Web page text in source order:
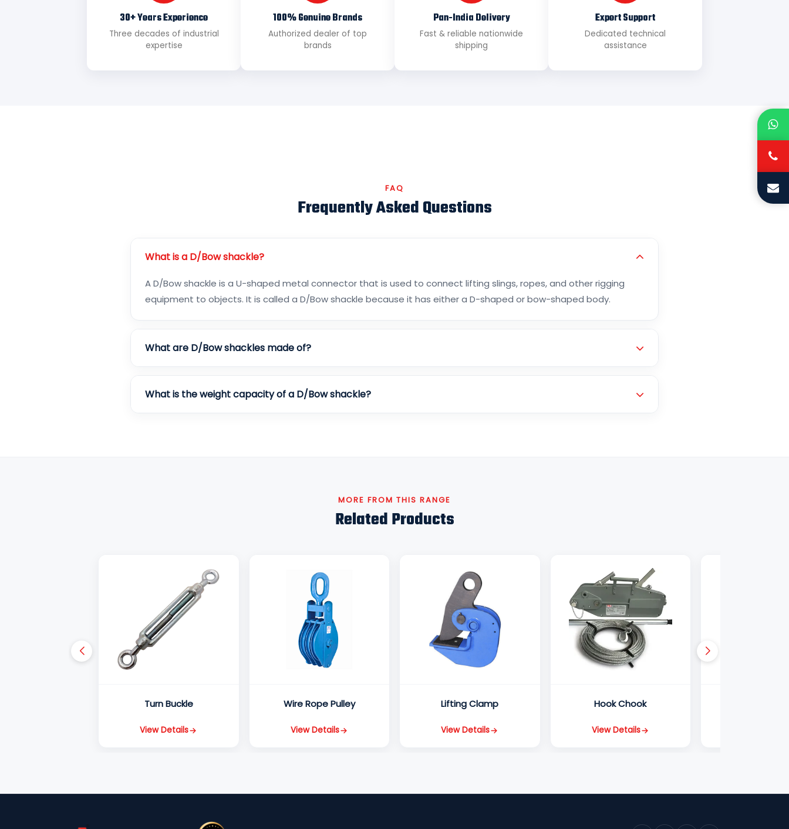
30+ Years Experience
Three decades of industrial
expertise
100% Genuine Brands
Authorized dealer of top
brands
Pan-India Delivery
Fast & reliable nationwide
shipping
Expert Support
Dedicated technical
assistance
FAQ
Frequently Asked Questions
What is a D/Bow shackle?
A D/Bow shackle is a U-shaped metal connector that is used to connect lifting slings, ropes, and other rigging
equipment to objects. It is called a D/Bow shackle because it has either a D-shaped or bow-shaped body.
What are D/Bow shackles made of?
What is the weight capacity of a D/Bow shackle?
MORE FROM THIS RANGE
Related Products
Turn Buckle
View Details
Wire Rope Pulley
View Details
Lifting Clamp
View Details
Hook Chook
View Details